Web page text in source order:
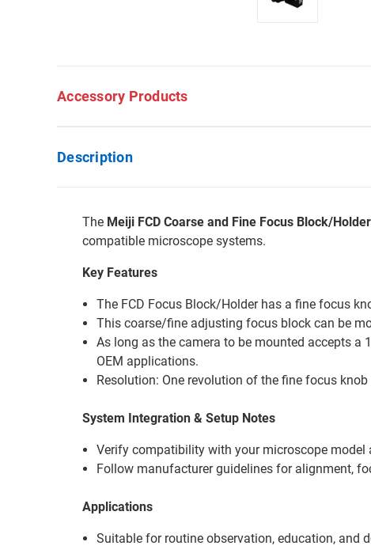
Accessory Products
Description
The Meiji FCD Coarse and Fine Focus Block/Holder
compatible microscope systems.
Key Features
The FCD Focus Block/Holder has a fine focus
This coarse/fine adjusting focus block can be
As long as the camera to be mounted accepts
OEM applications.
Resolution: One revolution of the fine focus
System Integration & Setup Notes
Verify compatibility with your microscope
Follow manufacturer guidelines for alignment,
Applications
Suitable for routine observation, education, and